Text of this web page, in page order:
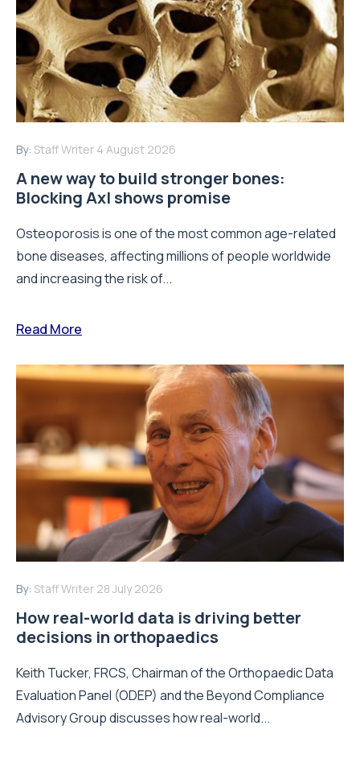
By: Staff Writer 4 August 2026
A new way to build stronger bones:
Blocking Axl shows promise
Osteoporosis is one of the most common age-related
bone diseases, affecting millions of people worldwide
and increasing the risk of...
Read More
By: Staff Writer 28 July 2026
How real-world data is driving better
decisions in orthopaedics
Keith Tucker, FRCS, Chairman of the Orthopaedic Data
Evaluation Panel (ODEP) and the Beyond Compliance
Advisory Group discusses how real-world...